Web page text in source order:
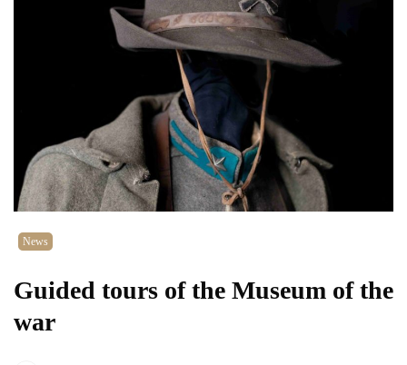
News
Guided tours of the Museum of the
war